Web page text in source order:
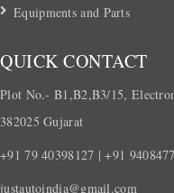
Equipments and Parts
QUICK CONTACT
Plot No.- B1,B2,B3/15,
382025 Gujarat
+91 79 40398127 | +91
justautoindia@gmail.com